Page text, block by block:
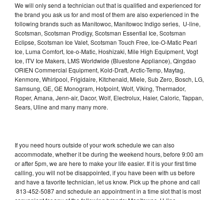
We will only send a technician out that is qualified and experienced for
the brand you ask us for and most of them are also experienced in the
following brands such as Manitowoc, Manitowoc Indigo series, U-line,
Scotsman, Scotsman Prodigy, Scotsman Essential Ice, Scotsman
Eclipse, Scotsman Ice Valet, Scotsman Touch Free, Ice-O-Matic Pearl
Ice, Luma Comfort, Ice-o-Matic, Hoshizaki, Mile High Equipment, Vogt
Ice, ITV Ice Makers, LMS Worldwide (Bluestone Appliance), Qingdao
ORIEN Commercial Equipment, Kold-Draft, Arctic-Temp, Maytag,
Kenmore, Whirlpool, Frigidaire, Kitchenaid, Miele, Sub Zero, Bosch, LG,
Samsung, GE, GE Monogram, Hotpoint, Wolf, Viking, Thermador,
Roper, Amana, Jenn-air, Dacor, Wolf, Electrolux, Haier, Caloric, Tappan,
Sears, Uline and many many more.
If you need hours outside of your work schedule we can also
accommodate, whether it be during the weekend hours, before 9:00 am
or after 5pm, we are here to make your life easier. If it is your first time
calling, you will not be disappointed, if you have been with us before
and have a favorite technician, let us know. Pick up the phone and call
813-452-5087 and schedule an appointment in a time slot that is most